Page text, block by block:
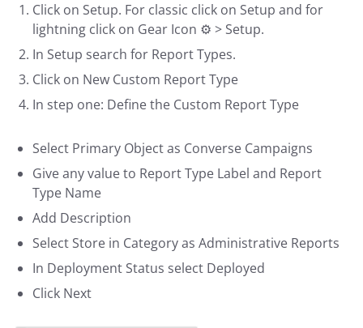
Click on Setup. For classic click on Setup and for
lightning click on Gear Icon ⚙️ > Setup.
In Setup search for Report Types.
Click on New Custom Report Type
In step one: Define the Custom Report Type
Select Primary Object as Converse Campaigns
Give any value to Report Type Label and Report
Type Name
Add Description
Select Store in Category as Administrative Reports
In Deployment Status select Deployed
Click Next